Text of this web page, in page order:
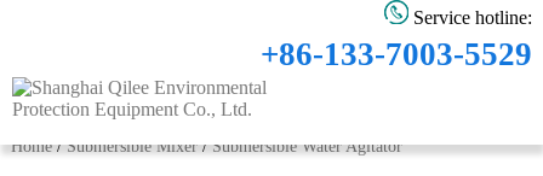
Service hotline:
+86-133-7003-5529
Home / Submersible Mixer / Submersible Water Agitator